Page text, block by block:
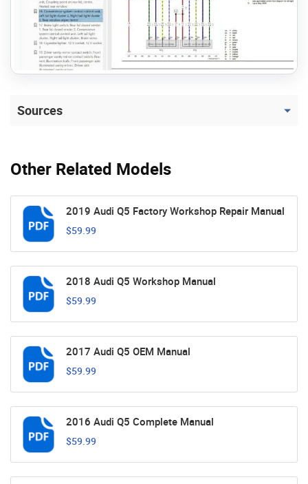
Other Related Models
2019 Audi Q5 Factory Workshop Repair Manual
$59.99
2018 Audi Q5 Workshop Manual
$59.99
2017 Audi Q5 OEM Manual
$59.99
2016 Audi Q5 Complete Manual
$59.99
Sources